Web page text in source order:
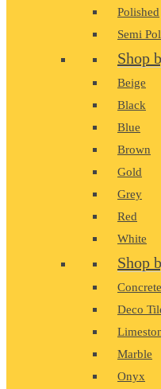
Polished
Semi
Shop
Beige
Black
Blue
Brown
Gold
Grey
Red
White
Shop
Concrete
Deco
Marble
Onyx